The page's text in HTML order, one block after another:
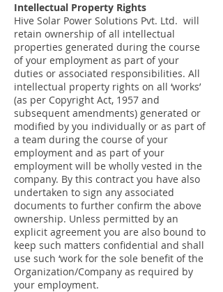
Intellectual Property Rights
Hive Solar Power Solutions Pvt. Ltd. will
retain ownership of all intellectual
properties generated during the course
of your employment as part of your
duties or associated responsibilities. All
intellectual property rights on all ‘works’
(as per Copyright Act, 1957 and
subsequent amendments) generated or
modified by you individually or as part of
a team during the course of your
employment and as part of your
employment will be wholly vested in the
company. By this contract you have also
undertaken to sign any associated
documents to further confirm the above
ownership. Unless permitted by an
explicit agreement you are also bound to
keep such matters confidential and shall
use such ‘work for the sole benefit of the
Organization/Company as required by
your employment.